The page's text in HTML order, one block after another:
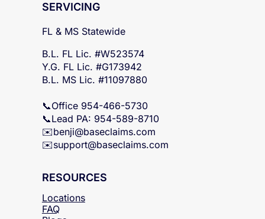
SERVICING
FL & MS Statewide
B.L. FL Lic. #W523574
Y.G. FL Lic. #G173942
B.L. MS Lic. #11097880
📞Office 954-466-5730
📞Lead PA: 954-589-8710
✉️benji@baseclaims.com
✉️support@baseclaims.com
RESOURCES
Locations
FAQ